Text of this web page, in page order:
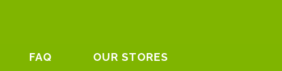
FAQ OUR STORES